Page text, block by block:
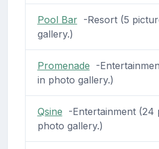
Pool Bar-Resort (5
gallery.)
Promenade -
in photo gallery.)
Qsine -Entertainment (24
photo gallery.)